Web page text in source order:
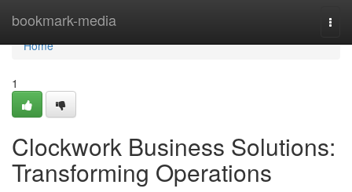
bookmark-media
Home
Home
1
Clockwork Business Solutions:
Transforming Operations